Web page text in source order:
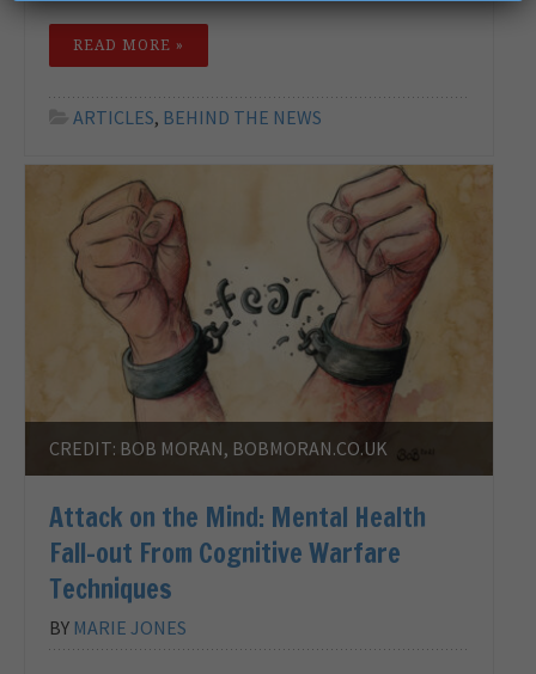
READ MORE »
ARTICLES, BEHIND THE NEWS
CREDIT: BOB MORAN, BOBMORAN.CO.UK
Attack on the Mind: Mental Health
Fall-out From Cognitive Warfare
Techniques
BY MARIE JONES